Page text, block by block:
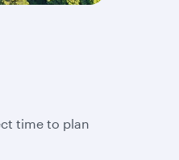
time to plan